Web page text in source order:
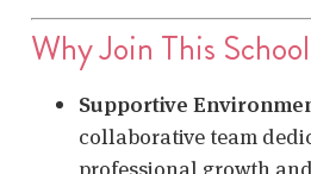
Why Join This
Supportive
collaborative team